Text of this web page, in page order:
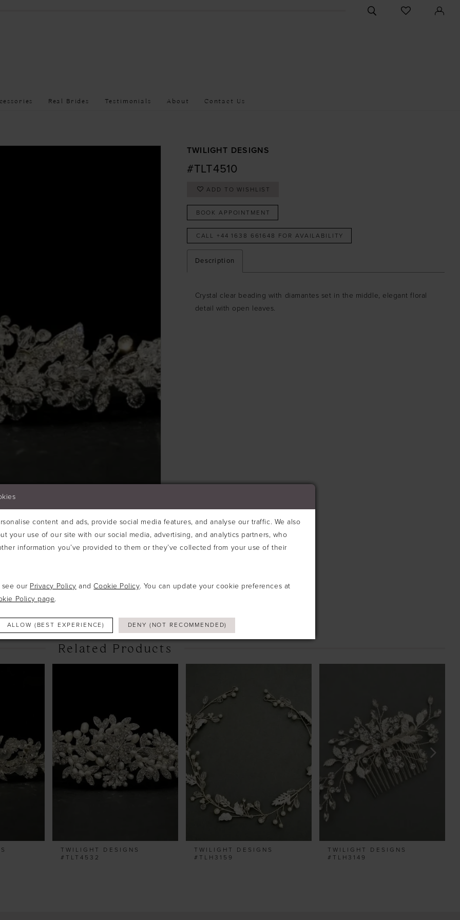
TOGGLE
SEARCH
CHECK
WISHLIST
Real Brides Testimonials About Contact Us
SHARE:
TWILIGHT DESIGNS
#TLT4510
ADD TO WISHLIST
BOOK APPOINTMENT
CALL +44 1638 661648 FOR AVAILABILITY
Description
Crystal clear beading with diamantes set in the middle, elegant floral
detail with open leaves.
Related Products
TWILIGHT DESIGNS
#TLT4532
TWILIGHT DESIGNS
#TLH3159
TWILIGHT DESIGNS
#TLH3149
content and ads, provide social media features, and analyse our traffic. We also
your use of our site with our social media, advertising, and analytics partners, who
information you’ve provided to them or they’ve collected from your use of their
see our Privacy Policy andCookie Policy. You can update your cookie preferences at
Policy page.
ALLOW (BEST EXPERIENCE) DENY (NOT RECOMMENDED)